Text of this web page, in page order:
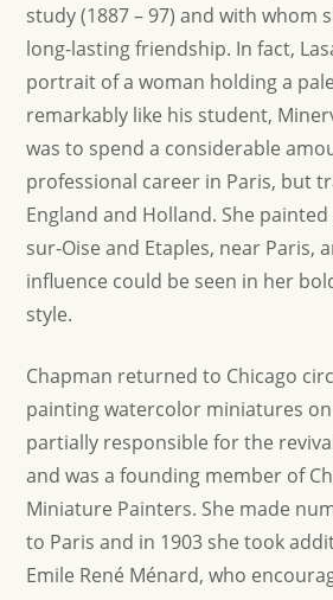
study (1887 – 97) and with whom
long-lasting friendship. In fact,
portrait of a woman holding a
remarkably like his student,
was to spend a considerable
professional career in Paris, but
England and Holland. She
sur-Oise and Etaples, near Paris,
influence could be seen in her
style.
Chapman returned to Chicago
painting watercolor miniatures on
partially responsible for the
and was a founding member of
Miniature Painters. She made
to Paris and in 1903 she took
Emile René Ménard, who